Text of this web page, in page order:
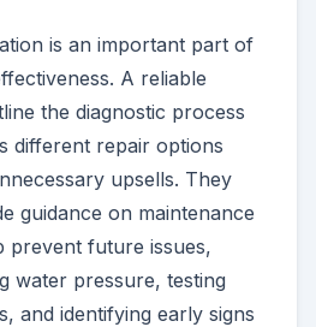
is an important part of
A reliable
the diagnostic process
different repair options
upsells. They
guidance on maintenance
prevent future issues,
water pressure, testing
and identifying early signs